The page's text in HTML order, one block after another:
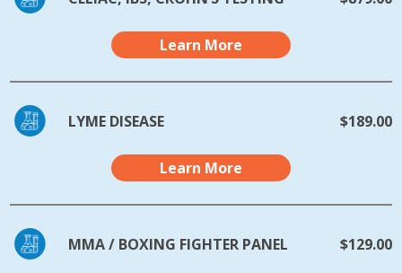
Learn More
LYME DISEASE $189.00
Learn More
MMA / BOXING FIGHTER PANEL $129.00